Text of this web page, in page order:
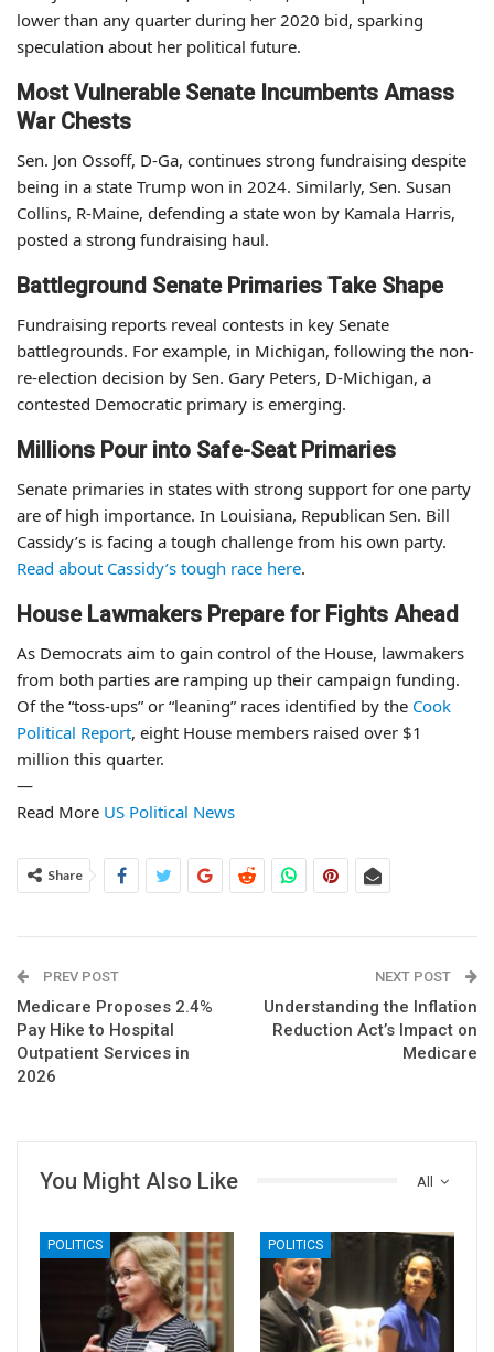
lower than any quarter during her 2020 bid, sparking
speculation about her political future.
Most Vulnerable Senate Incumbents Amass
War Chests
Sen. Jon Ossoff, D-Ga, continues strong fundraising despite
being in a state Trump won in 2024. Similarly, Sen. Susan
Collins, R-Maine, defending a state won by Kamala Harris,
posted a strong fundraising haul.
Battleground Senate Primaries Take Shape
Fundraising reports reveal contests in key Senate
battlegrounds. For example, in Michigan, following the non-
re-election decision by Sen. Gary Peters, D-Michigan, a
contested Democratic primary is emerging.
Millions Pour into Safe-Seat Primaries
Senate primaries in states with strong support for one party
are of high importance. In Louisiana, Republican Sen. Bill
Cassidy’s is facing a tough challenge from his own party.
Read about Cassidy’s tough race here.
House Lawmakers Prepare for Fights Ahead
As Democrats aim to gain control of the House, lawmakers
from both parties are ramping up their campaign funding.
Of the “toss-ups” or “leaning” races identified by the Cook
Political Report, eight House members raised over $1
million this quarter.
—
Read More US Political News
Share
PREV POST
Medicare Proposes 2.4%
Pay Hike to Hospital
Outpatient Services in
2026
NEXT POST
Understanding the Inflation
Reduction Act’s Impact on
Medicare
All
You Might Also Like
POLITICS POLITICS